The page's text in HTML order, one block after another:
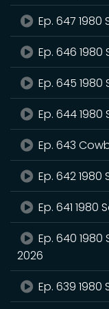
Ep. 647
Ep. 646
Ep. 645
Ep. 644
Ep. 643
Ep. 642 1980
Ep. 641
Ep. 640
2026
Ep. 639 1980